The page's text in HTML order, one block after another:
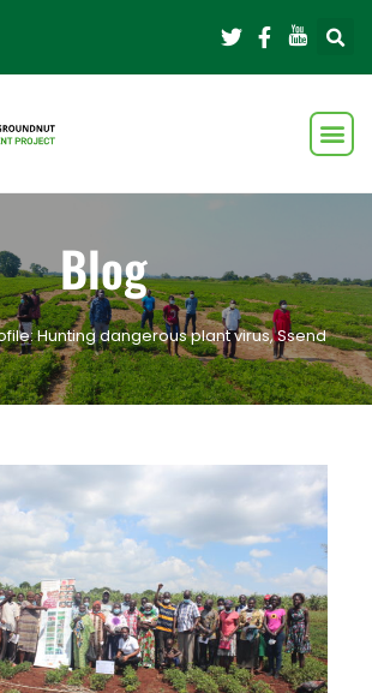
Blog
Hunting dangerous plant virus,